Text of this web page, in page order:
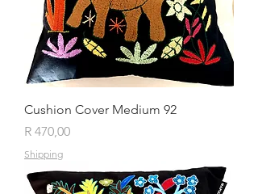
Cushion Cover Medium 92
Price
R 470,00
Shipping